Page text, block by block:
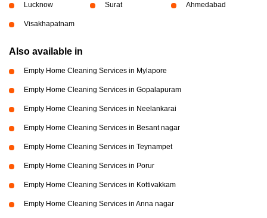
Lucknow Surat Ahmedabad
Visakhapatnam
Also available in
Empty Home Cleaning Services in Mylapore
Empty Home Cleaning Services in Gopalapuram
Empty Home Cleaning Services in Neelankarai
Empty Home Cleaning Services in Besant nagar
Empty Home Cleaning Services in Teynampet
Empty Home Cleaning Services in Porur
Empty Home Cleaning Services in Kottivakkam
Empty Home Cleaning Services in Anna nagar